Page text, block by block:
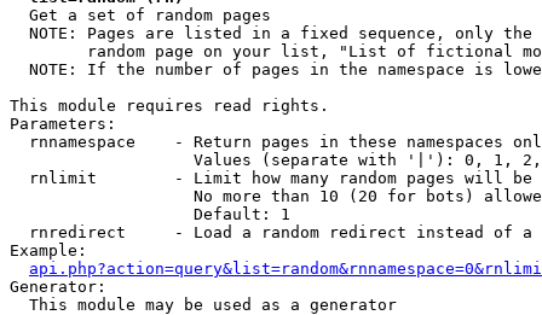
Get a set of random pages
NOTE: Pages are listed in a fixed sequence, only
random page on your list, "List of fictional
NOTE: If the number of pages in the namespace is
This module requires read rights.
Parameters:
rnnamespace    - Return pages in these namespaces
Values (separate with '|'): 0, 1,
rnlimit        - Limit how many random pages will be
No more than 10 (20 for bots)
                   Default: 1
rnredirect     - Load a random redirect instead of a
Example:
Generator:
  This module may be used as a generator